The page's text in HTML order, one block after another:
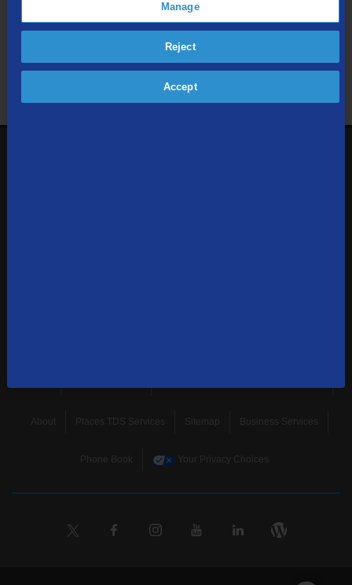
We respect your privacy. The information you provide will only be
used to retrieve the products and services at your address.
About Places TDS Services Sitemap Business Services
Phone Book Your Privacy Choices
Manage
Reject
Accept